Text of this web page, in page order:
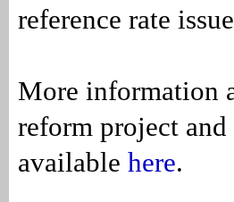
reference rate
More information
reform project
available here.